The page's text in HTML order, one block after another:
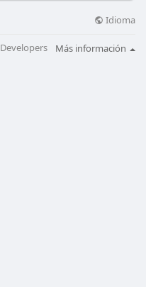
Idioma
Developers Más información